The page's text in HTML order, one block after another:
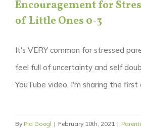
Encouragement for
of Little Ones 0-3
It's VERY common for stressed
feel full of uncertainty and self
YouTube video, I'm sharing the first
By Pia Doegl | February 10th, 2021 |